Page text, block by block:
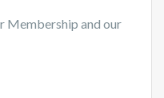
Membership and our